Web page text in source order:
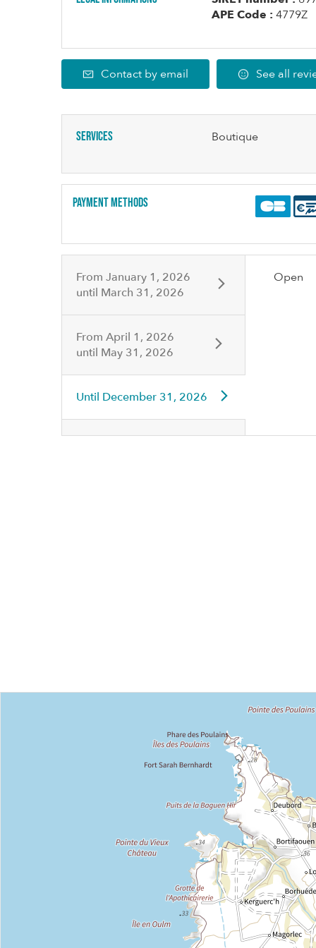
APE Code : 4779Z
Contact by email See all
Services Boutique
Payment methods
From January 1, 2026
until March 31, 2026
From April 1, 2026
until May 31, 2026
Until December 31, 2026
Open